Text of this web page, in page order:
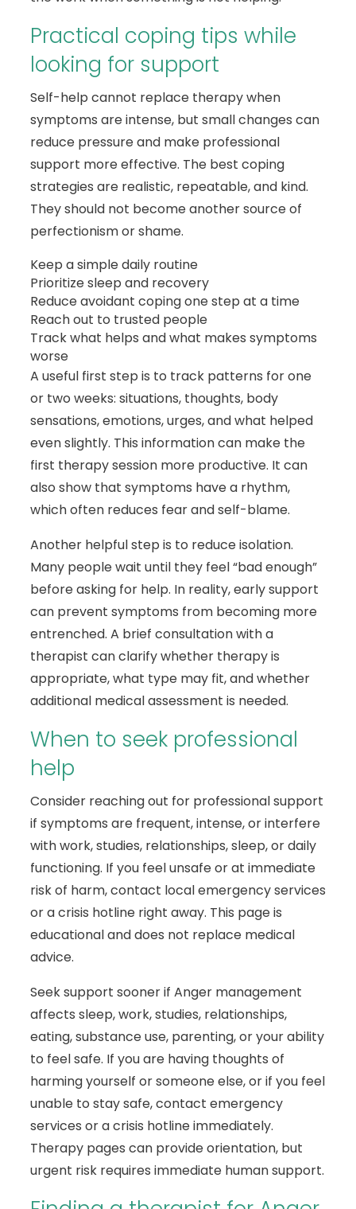
Practical coping tips while
looking for support
Self-help cannot replace therapy when
symptoms are intense, but small changes can
reduce pressure and make professional
support more effective. The best coping
strategies are realistic, repeatable, and kind.
They should not become another source of
perfectionism or shame.
Keep a simple daily routine
Prioritize sleep and recovery
Reduce avoidant coping one step at a time
Reach out to trusted people
Track what helps and what makes symptoms
worse
A useful first step is to track patterns for one
or two weeks: situations, thoughts, body
sensations, emotions, urges, and what helped
even slightly. This information can make the
first therapy session more productive. It can
also show that symptoms have a rhythm,
which often reduces fear and self-blame.
Another helpful step is to reduce isolation.
Many people wait until they feel “bad enough”
before asking for help. In reality, early support
can prevent symptoms from becoming more
entrenched. A brief consultation with a
therapist can clarify whether therapy is
appropriate, what type may fit, and whether
additional medical assessment is needed.
When to seek professional
help
Consider reaching out for professional support
if symptoms are frequent, intense, or interfere
with work, studies, relationships, sleep, or daily
functioning. If you feel unsafe or at immediate
risk of harm, contact local emergency services
or a crisis hotline right away. This page is
educational and does not replace medical
advice.
Seek support sooner if Anger management
affects sleep, work, studies, relationships,
eating, substance use, parenting, or your ability
to feel safe. If you are having thoughts of
harming yourself or someone else, or if you feel
unable to stay safe, contact emergency
services or a crisis hotline immediately.
Therapy pages can provide orientation, but
urgent risk requires immediate human support.